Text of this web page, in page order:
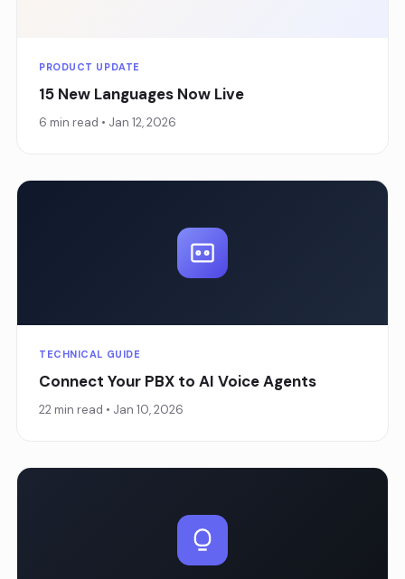
PRODUCT UPDATE
15 New Languages Now Live
6 min read • Jan 12, 2026
TECHNICAL GUIDE
Connect Your PBX to AI Voice Agents
22 min read • Jan 10, 2026